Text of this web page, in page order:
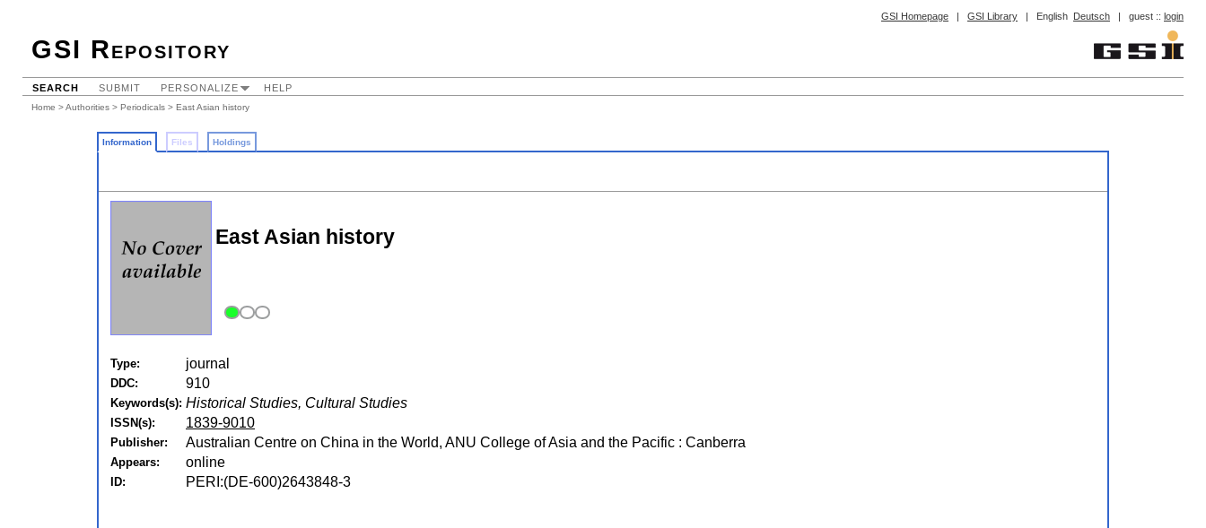
GSI Homepage | GSI Library | English Deutsch | guest :: login
GSI Repository
SEARCH SUBMIT PERSONALIZE HELP
Home >Authorities > Periodicals > East Asian history
Information Files Holdings
East Asian history
Type: journal
DDC: 910
Keywords(s): Historical Studies, Cultural Studies
ISSN(s): 1839-9010
Publisher: Australian Centre on China in the World, ANU College of Asia and the Pacific : Canberra
Appears: online
ID: PERI:(DE-600)2643848-3